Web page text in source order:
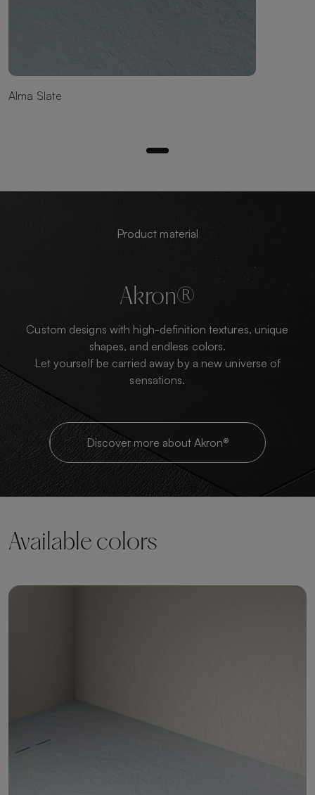
Alma Slate
Product material
Akron®
Custom designs with high-definition textures, unique
shapes, and endless colors.
Let yourself be carried away by a new universe of
sensations.
Discover more about Akron®
Available colors